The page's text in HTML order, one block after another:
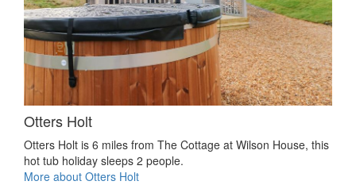
Otters Holt
Otters Holt is 6 miles from The Cottage at Wilson House, this
hot tub holiday sleeps 2 people.
More about Otters Holt